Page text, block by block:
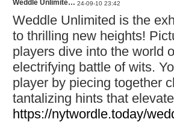
Weddle Unlimite… 24-09-10 23:42
Weddle Unlimited is the
to thrilling new heights!
players dive into the world
electrifying battle of wits.
player by piecing together
tantalizing hints that
https://nytwordle.today/